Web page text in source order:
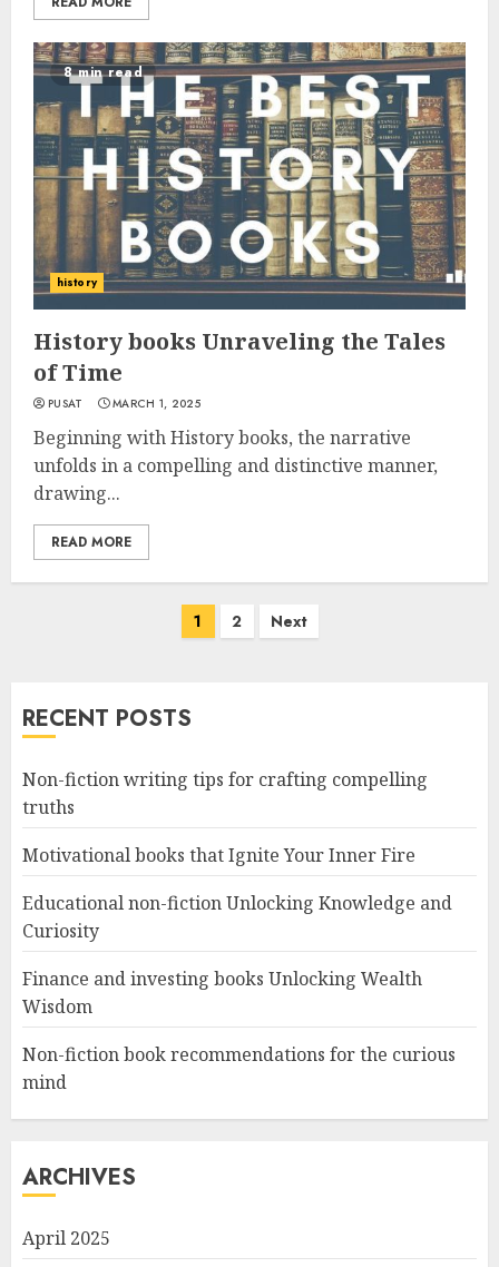
8 min read
history
History books Unraveling the Tales
of Time
PUSAT MARCH 1, 2025
Beginning with History books, the narrative
unfolds in a compelling and distinctive manner,
drawing...
READ MORE
1 2 Next
RECENT POSTS
Non-fiction writing tips for crafting compelling
truths
Motivational books that Ignite Your Inner Fire
Educational non-fiction Unlocking Knowledge and
Curiosity
Finance and investing books Unlocking Wealth
Wisdom
Non-fiction book recommendations for the curious
mind
ARCHIVES
April 2025